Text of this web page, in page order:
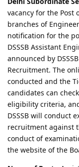
vacancy for the Post
branches of
notification for the
DSSSB Assistant
announced by
Recruitment. The
conducted and the
candidates can
eligibility criteria,
DSSSB will conduct
recruitment against
conduct of
the website of the